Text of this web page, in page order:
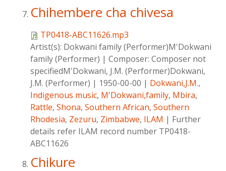
Chihembere cha chivesa
TP0418-ABC11626.mp3
Artist(s): Dokwani family (Performer)M'Dokwani
family (Performer) | Composer: Composer not
specifiedM'Dokwani, J.M. (Performer)Dokwani,
J.M. (Performer) | 1950-00-00 | Dokwani,J.M.,
Indigenous music, M'Dokwani,family, Mbira,
Rattle, Shona, Southern African, Southern
Rhodesia, Zezuru, Zimbabwe, ILAM | Further
details refer ILAM record number TP0418-
ABC11626
Chikure